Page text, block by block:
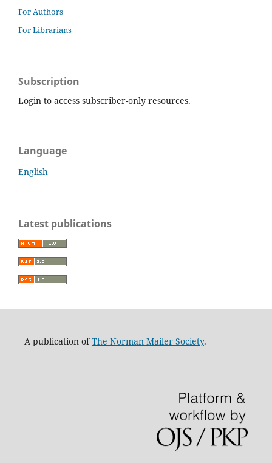
For Authors
For Librarians
Subscription
Login to access subscriber-only resources.
Language
English
Latest publications
A publication ofThe Norman Mailer Society.